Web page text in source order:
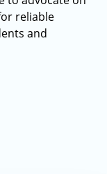
reliable
and